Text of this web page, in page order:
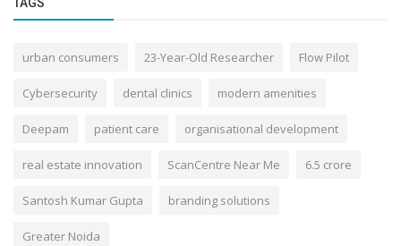
TAGS
urban consumers 23-Year-Old Researcher Flow Pilot
Cybersecurity dental clinics modern amenities
Deepam patient care organisational development
real estate innovation ScanCentre Near Me 6.5 crore
Santosh Kumar Gupta branding solutions
Greater Noida